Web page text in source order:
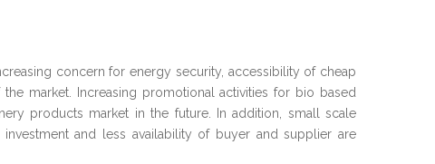
concern for energy security, accessibility of cheap
market. Increasing promotional activities for bio based
products market in the future. In addition, small scale
and less availability of buyer and supplier are